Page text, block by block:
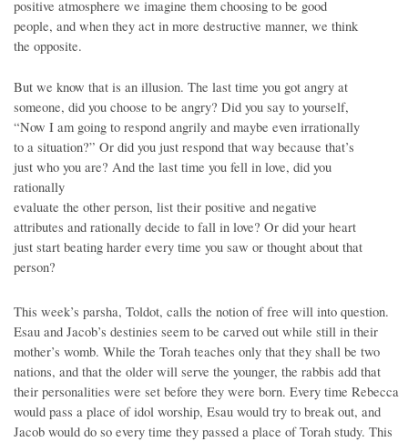
positive atmosphere we imagine them choosing to be good
people, and when they act in more destructive manner, we think
the opposite.
But we know that is an illusion. The last time you got angry at
someone, did you choose to be angry? Did you say to yourself,
“Now I am going to respond angrily and maybe even irrationally
to a situation?” Or did you just respond that way because that’s
just who you are? And the last time you fell in love, did you
rationally
evaluate the other person, list their positive and negative
attributes and rationally decide to fall in love? Or did your heart
just start beating harder every time you saw or thought about that
person?
This week’s parsha, Toldot, calls the notion of free will into question.
Esau and Jacob’s destinies seem to be carved out while still in their
mother’s womb. While the Torah teaches only that they shall be two
nations, and that the older will serve the younger, the rabbis add that
their personalities were set before they were born. Every time Rebecca
would pass a place of idol worship, Esau would try to break out, and
Jacob would do so every time they passed a place of Torah study. This